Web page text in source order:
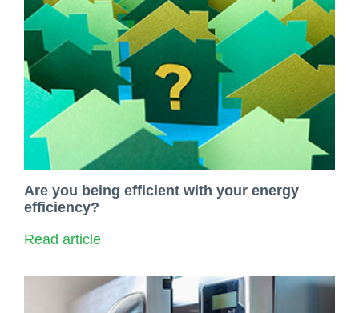
Are you being efficient with your energy
efficiency?
Read article